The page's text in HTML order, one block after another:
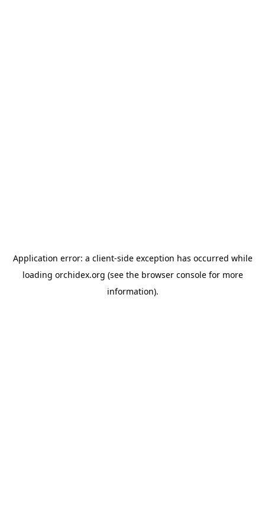
Application error: a client-side exception has occurred while
loading orchidex.org (see the browser consolefor more
information).